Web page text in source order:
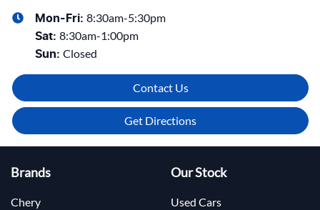
Mon-Fri: 8:30am-5:30pm
Sat: 8:30am-1:00pm
Sun: Closed
Contact Us
Get Directions
Brands
Chery
Our Stock
Used Cars